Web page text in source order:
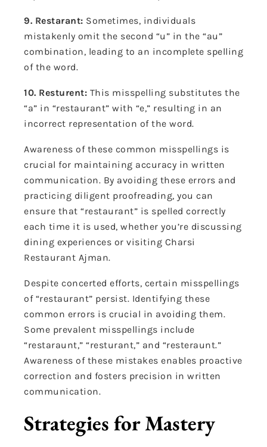
9. Restarant: Sometimes, individuals
mistakenly omit the second “u” in the “au”
combination, leading to an incomplete spelling
of the word.
10. Resturent: This misspelling substitutes the
“a” in “restaurant” with “e,” resulting in an
incorrect representation of the word.
Awareness of these common misspellings is
crucial for maintaining accuracy in written
communication. By avoiding these errors and
practicing diligent proofreading, you can
ensure that “restaurant” is spelled correctly
each time it is used, whether you’re discussing
dining experiences or visiting Charsi
Restaurant Ajman.
Despite concerted efforts, certain misspellings
of “restaurant” persist. Identifying these
common errors is crucial in avoiding them.
Some prevalent misspellings include
“restaraunt,” “resturant,” and “resteraunt.”
Awareness of these mistakes enables proactive
correction and fosters precision in written
communication.
Strategies for Mastery